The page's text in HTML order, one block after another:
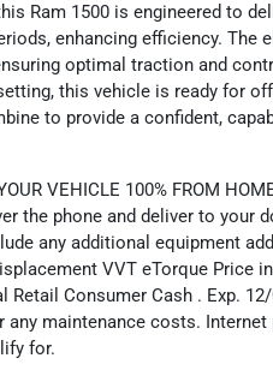
Ram 1500 is engineered to
enhancing efficiency.
optimal traction and
this vehicle is ready for
to provide a confident,
VEHICLE 100% FROM
the phone and deliver to
any additional equipment
VVT eTorque Price
Retail Consumer Cash . Exp.
any maintenance costs.
for.